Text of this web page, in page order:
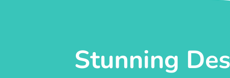
Stunning